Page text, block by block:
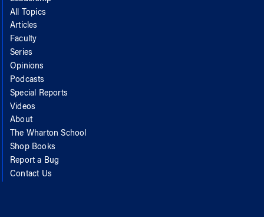
All Topics
Articles
Faculty
Series
Opinions
Podcasts
Special Reports
Videos
About
The Wharton School
Shop Books
Report a Bug
Contact Us